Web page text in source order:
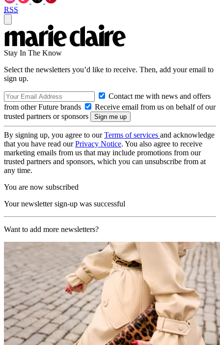
RSS
Stay In The Know
Select the newsletters you’d like to receive. Then, add your email to
sign up.
Contact me with news and offers
from other Future brands
Receive email from us on behalf of our
trusted partners or sponsors
By signing up, you agree to ourTerms of services and acknowledge
that you have read ourPrivacy Notice. You also agree to receive
marketing emails from us that may include promotions from our
trusted partners and sponsors, which you can unsubscribe from at
any time.
You are now subscribed
Your newsletter sign-up was successful
Want to add more newsletters?